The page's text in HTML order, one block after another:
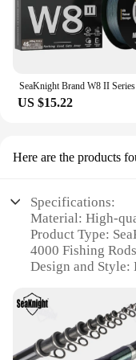
US $15.22
Here are the products
Specifications:
Material: High-
Product Type:
4000 Fishing Rods
Design and
Usage and
Performance and
strength
Accessories: